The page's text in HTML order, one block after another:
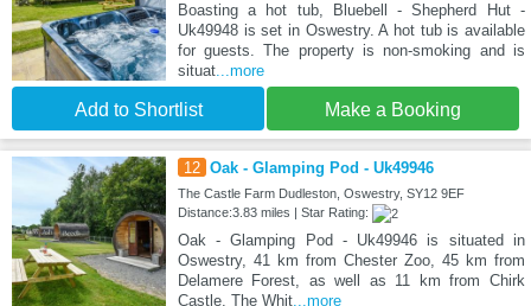
Boasting a hot tub, Bluebell - Shepherd Hut -
Uk49948 is set in Oswestry. A hot tub is available
for guests. The property is non-smoking and is
situat...more
Add to Shortlist Make a Booking
12 Oak - Glamping Pod - Uk49946
The Castle Farm Dudleston, Oswestry, SY12 9EF
Distance:3.83 miles | Star Rating:
Oak - Glamping Pod - Uk49946 is situated in
Oswestry, 41 km from Chester Zoo, 45 km from
Delamere Forest, as well as 11 km from Chirk
Castle. The Whit...more